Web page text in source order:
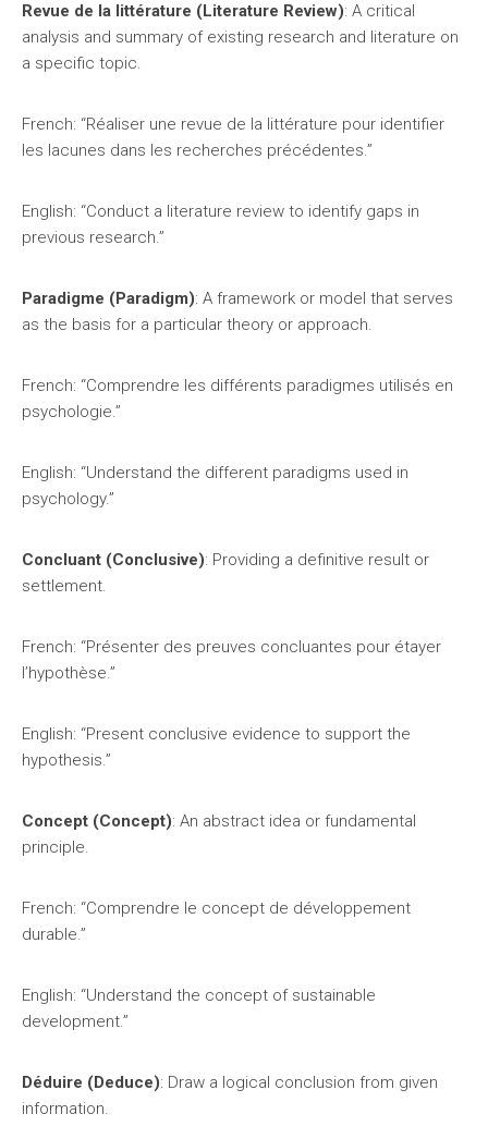
Revue de la littérature (Literature Review): A critical
analysis and summary of existing research and literature on
a specific topic.
French: “Réaliser une revue de la littérature pour identifier
les lacunes dans les recherches précédentes.”
English: “Conduct a literature review to identify gaps in
previous research.”
Paradigme (Paradigm): A framework or model that serves
as the basis for a particular theory or approach.
French: “Comprendre les différents paradigmes utilisés en
psychologie.”
English: “Understand the different paradigms used in
psychology.”
Concluant (Conclusive): Providing a definitive result or
settlement.
French: “Présenter des preuves concluantes pour étayer
l’hypothèse.”
English: “Present conclusive evidence to support the
hypothesis.”
Concept (Concept): An abstract idea or fundamental
principle.
French: “Comprendre le concept de développement
durable.”
English: “Understand the concept of sustainable
development.”
Déduire (Deduce): Draw a logical conclusion from given
information.